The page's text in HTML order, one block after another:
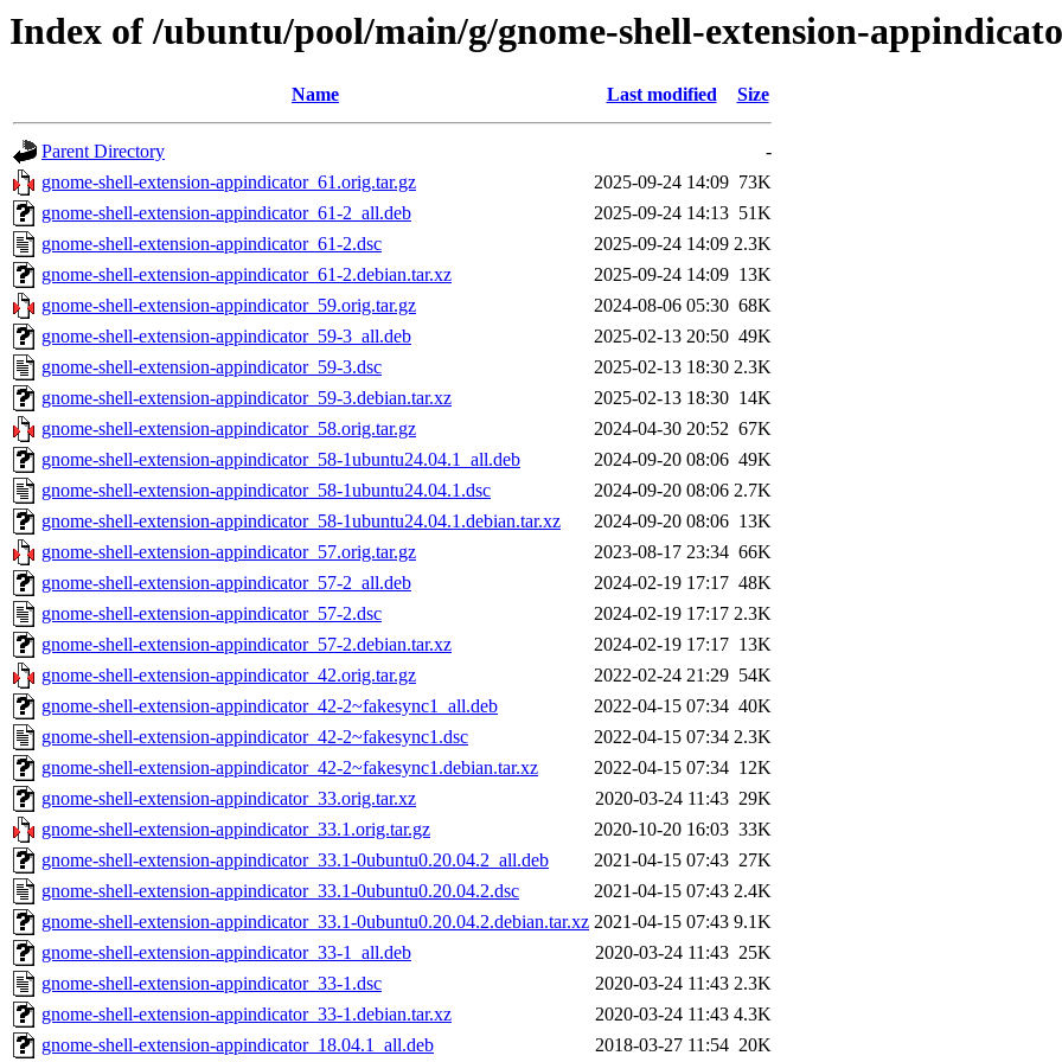
Index of /ubuntu/pool/main/g/gnome-shell-extension-
Name Last modified Size
Parent Directory
-
gnome-shell-extension-appindicator_61.orig.tar.gz
2025-09-24 14:09 73K
gnome-shell-extension-appindicator_61-2_all.deb
2025-09-24 14:13 51K
gnome-shell-extension-appindicator_61-2.dsc
2025-09-24 14:09 2.3K
gnome-shell-extension-appindicator_61-2.debian.tar.xz
2025-09-24 14:09 13K
gnome-shell-extension-appindicator_59.orig.tar.gz
2024-08-06 05:30 68K
gnome-shell-extension-appindicator_59-3_all.deb
2025-02-13 20:50 49K
gnome-shell-extension-appindicator_59-3.dsc
2025-02-13 18:30 2.3K
gnome-shell-extension-appindicator_59-3.debian.tar.xz
2025-02-13 18:30 14K
gnome-shell-extension-appindicator_58.orig.tar.gz
2024-04-30 20:52 67K
gnome-shell-extension-appindicator_58-1ubuntu24.04.1_all.deb
2024-09-20 08:06 49K
gnome-shell-extension-appindicator_58-1ubuntu24.04.1.dsc
2024-09-20 08:06 2.7K
gnome-shell-extension-appindicator_58-1ubuntu24.04.1.debian.tar.xz
2024-09-20 08:06 13K
gnome-shell-extension-appindicator_57.orig.tar.gz
2023-08-17 23:34 66K
gnome-shell-extension-appindicator_57-2_all.deb
2024-02-19 17:17 48K
gnome-shell-extension-appindicator_57-2.dsc
2024-02-19 17:17 2.3K
gnome-shell-extension-appindicator_57-2.debian.tar.xz
2024-02-19 17:17 13K
gnome-shell-extension-appindicator_42.orig.tar.gz
2022-02-24 21:29 54K
gnome-shell-extension-appindicator_42-2~fakesync1_all.deb
2022-04-15 07:34 40K
gnome-shell-extension-appindicator_42-2~fakesync1.dsc
2022-04-15 07:34 2.3K
gnome-shell-extension-appindicator_42-2~fakesync1.debian.tar.xz
2022-04-15 07:34 12K
gnome-shell-extension-appindicator_33.orig.tar.xz
2020-03-24 11:43 29K
gnome-shell-extension-appindicator_33.1.orig.tar.gz
2020-10-20 16:03 33K
gnome-shell-extension-appindicator_33.1-0ubuntu0.20.04.2_all.deb
2021-04-15 07:43 27K
gnome-shell-extension-appindicator_33.1-0ubuntu0.20.04.2.dsc
2021-04-15 07:43 2.4K
gnome-shell-extension-appindicator_33.1-0ubuntu0.20.04.2.debian.tar.xz 2021-04-15 07:43 9.1K
gnome-shell-extension-appindicator_33-1_all.deb
2020-03-24 11:43 25K
gnome-shell-extension-appindicator_33-1.dsc
2020-03-24 11:43 2.3K
gnome-shell-extension-appindicator_33-1.debian.tar.xz
2020-03-24 11:43 4.3K
gnome-shell-extension-appindicator_18.04.1_all.deb
2018-03-27 11:54 20K